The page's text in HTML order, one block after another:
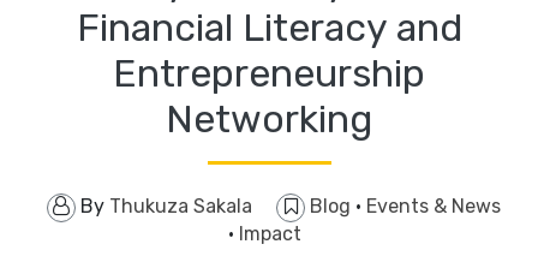
Financial Literacy and
Entrepreneurship
Networking
By Thukuza Sakala Blog · Events & News
· Impact